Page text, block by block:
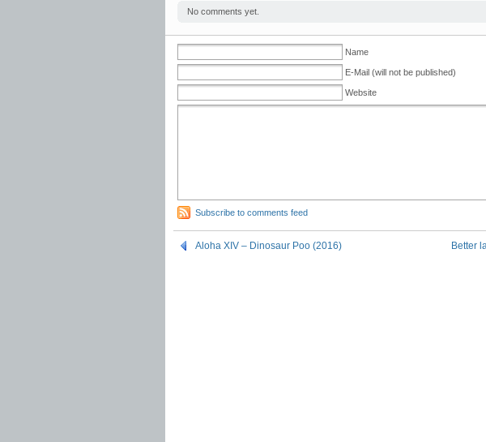
No comments yet.
Name
E-Mail (will not be published)
Website
Subscribe to comments feed
Aloha XIV – Dinosaur Poo (2016) Better